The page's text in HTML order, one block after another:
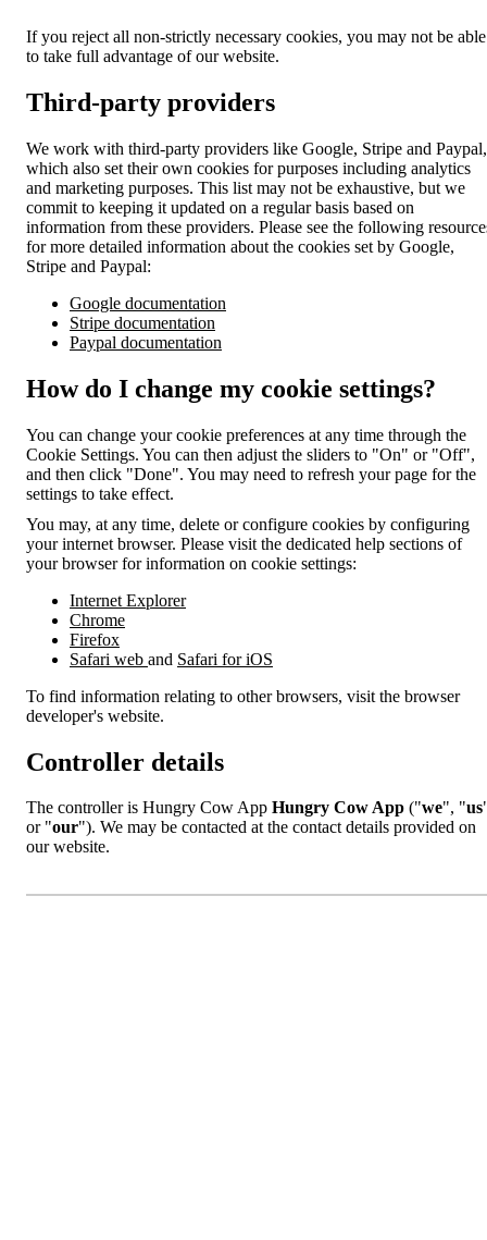
If you reject all non-strictly necessary cookies, you may not be able
to take full advantage of our website.
Third-party providers
We work with third-party providers like Google, Stripe and Paypal,
which also set their own cookies for purposes including analytics
and marketing purposes. This list may not be exhaustive, but we
commit to keeping it updated on a regular basis based on
information from these providers. Please see the following
for more detailed information about the cookies set by Google,
Stripe and Paypal:
Google documentation
Stripe documentation
Paypal documentation
How do I change my cookie settings?
You can change your cookie preferences at any time through the
Cookie Settings. You can then adjust the sliders to "On" or "Off",
and then click "Done". You may need to refresh your page for the
settings to take effect.
You may, at any time, delete or configure cookies by configuring
your internet browser. Please visit the dedicated help sections of
your browser for information on cookie settings:
Internet Explorer
Chrome
Firefox
Safari web and Safari for iOS
To find information relating to other browsers, visit the browser
developer's website.
Controller details
The controller is Hungry Cow App Hungry Cow App ("we", "us
or "our"). We may be contacted at the contact details provided on
our website.